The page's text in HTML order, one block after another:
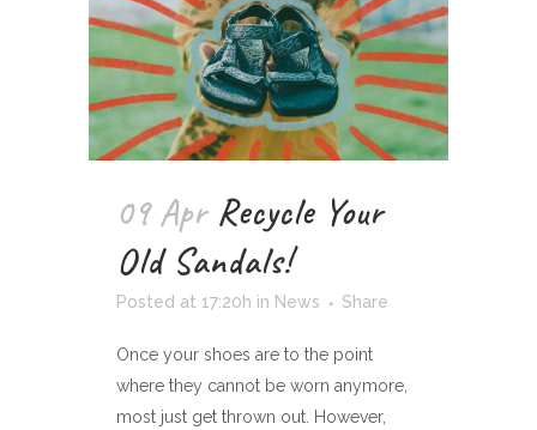
09 Apr Recycle Your
Old Sandals!
Posted at 17:20h in News Share
Once your shoes are to the point
where they cannot be worn anymore,
most just get thrown out. However,